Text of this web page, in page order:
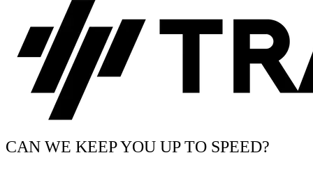
CAN WE KEEP YOU UP TO SPEED?